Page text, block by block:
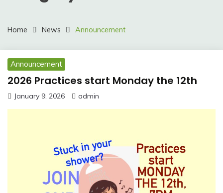
Home News Announcement
Announcement
2026 Practices start Monday the 12th
January 9, 2026 admin